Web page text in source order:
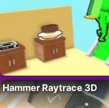
Hammer Raytrace 3D